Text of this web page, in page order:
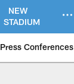
NEW
STADIUM
Press Conferences